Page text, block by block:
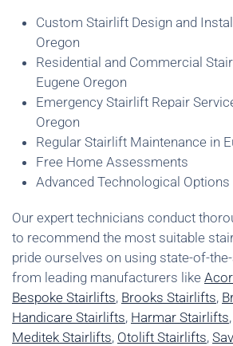
Custom Stairlift Design and
Oregon
Residential and Commercial
Eugene Oregon
Emergency Stairlift Repair
Oregon
Regular Stairlift Maintenance in
Free Home Assessments
Advanced Technological Options
Our expert technicians conduct
to recommend the most suitable
pride ourselves on using state-of-
from leading manufacturers like
Bespoke Stairlifts, Brooks Stairlifts,
Handicare Stairlifts, Harmar Stairlifts,
Meditek Stairlifts, Otolift Stairlifts,